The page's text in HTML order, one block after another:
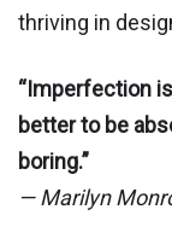
thriving in
“Imperfection
better to be
boring.”
— Marilyn